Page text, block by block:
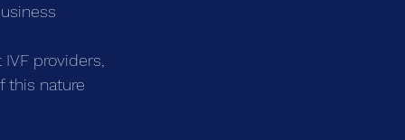
providers,
this nature